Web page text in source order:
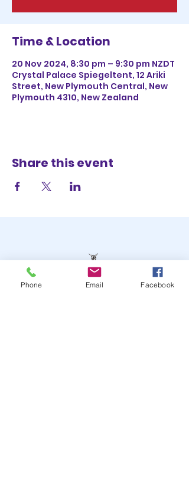
Time & Location
20 Nov 2024, 8:30 pm – 9:30 pm NZDT
Crystal Palace Spiegeltent, 12 Ariki
Street, New Plymouth Central, New
Plymouth 4310, New Zealand
Share this event
Phone Email Facebook